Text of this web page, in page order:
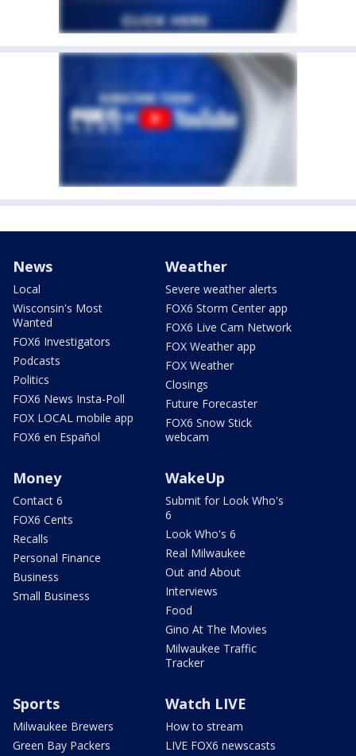
News
Local
Wisconsin's Most
Wanted
FOX6 Investigators
Podcasts
Politics
FOX6 News Insta-Poll
FOX LOCAL mobile app
FOX6 en Español
Weather
Severe weather alerts
FOX6 Storm Center app
FOX6 Live Cam Network
FOX Weather app
FOX Weather
Closings
Future Forecaster
FOX6 Snow Stick
webcam
Money
Contact 6
FOX6 Cents
Recalls
Personal Finance
Business
Small Business
WakeUp
Submit for Look Who's
6
Look Who's 6
Real Milwaukee
Out and About
Interviews
Food
Gino At The Movies
Milwaukee Traffic
Tracker
Sports
Milwaukee Brewers
Green Bay Packers
Watch LIVE
How to stream
LIVE FOX6 newscasts